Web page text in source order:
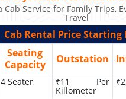
Cab Service for Family Trips,
Travel
Cab Rental Price Starting
Seating
Capacity
Outstation
4 Seater ₹11 Per
Killometer